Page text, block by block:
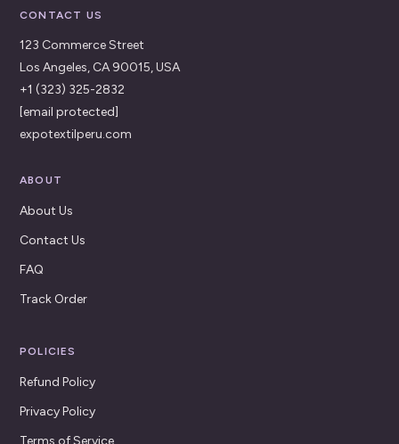
CONTACT US
123 Commerce Street
Los Angeles, CA 90015, USA
+1 (323) 325-2832
[email protected]
expotextilperu.com
ABOUT
About Us
Contact Us
FAQ
Track Order
POLICIES
Refund Policy
Privacy Policy
Terms of Service